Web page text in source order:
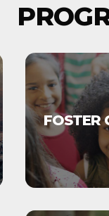
FOSTER